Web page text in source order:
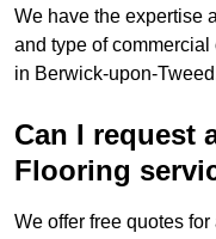
We have the expertise
and type of
in Berwick-upon-
Can I request
Flooring
We offer free quotes